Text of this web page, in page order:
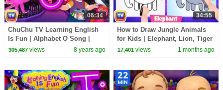
06:34
ChuChu TV Learning English
Is Fun | Alphabet O Song |
Phonics & Words For
305,487views 8 years ago
34:55
How to Draw Jungle Animals
for Kids | Elephant, Lion, Tiger
Step by Step | 35 Min | ChuChu
17,401 views 1 months ago